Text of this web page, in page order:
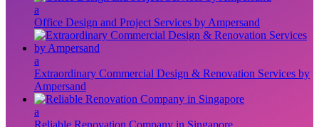
a
Office Design and Project Services by Ampersand
a
Extraordinary Commercial Design & Renovation Services by
Ampersand
a
Reliable Renovation Company in Singapore